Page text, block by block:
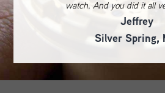
watch. And you did it all
Jeffrey
Silver Spring,